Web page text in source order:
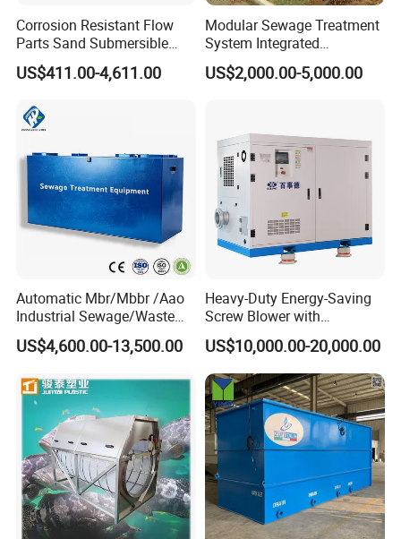
Corrosion Resistant Flow
Parts Sand Submersible
Slurry Pump for Urban River
Renovation Dredging
US$411.00-4,611.00
Modular Sewage Treatment
System Integrated
Wastewater Treatment Plant
with SBR/Mbr/Mbbr
US$2,000.00-5,000.00
Automatic Mbr/Mbbr /Aao
Industrial Sewage/Waste
Water Treatment Plant for
Textile, Medical,
Domestic and Food Factory
Wastewater
US$4,600.00-13,500.00
Heavy-Duty Energy-Saving
Screw Blower with
Advanced Noise Reduction
Technology
US$10,000.00-20,000.00